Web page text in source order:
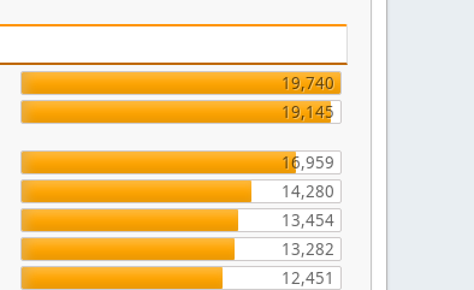
19,740
19,145
16,959
14,280
13,454
13,282
12,451